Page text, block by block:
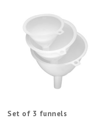
Set of 3 funnels